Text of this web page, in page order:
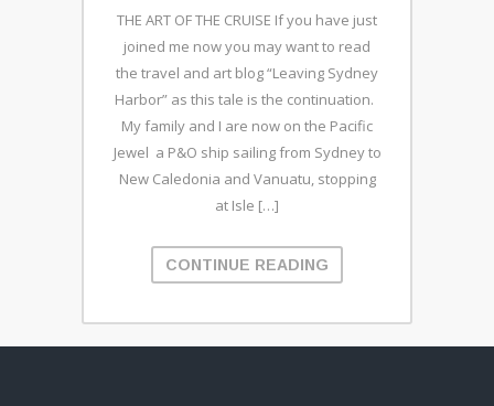
THE ART OF THE CRUISE If you have just
joined me now you may want to read
the travel and art blog “Leaving Sydney
Harbor” as this tale is the continuation.
My family and I are now on the Pacific
Jewel a P&O ship sailing from Sydney to
New Caledonia and Vanuatu, stopping
at Isle […]
CONTINUE READING